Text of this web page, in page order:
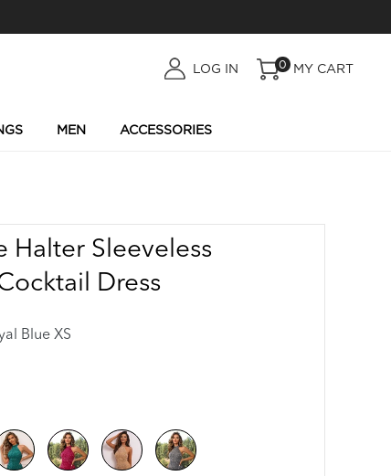
LOG IN
LOG
0 MY CART
MEN ACCESSORIES
Halter Sleeveless
Dress
Blue XS